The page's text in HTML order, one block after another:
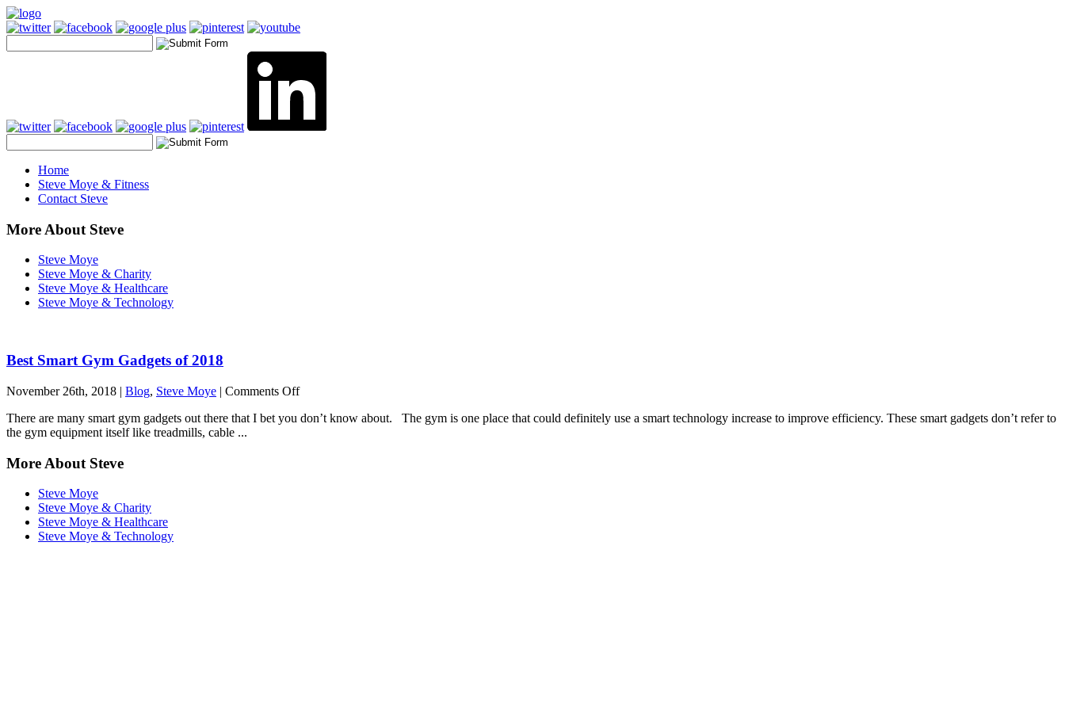
Home
Steve Moye & Fitness
Contact Steve
More About Steve
Steve Moye
Steve Moye & Charity
Steve Moye & Healthcare
Steve Moye & Technology
Best Smart Gym Gadgets of 2018
November 26th, 2018 | Blog, Steve Moye | Comments Offon
Smart
There are many smart gym gadgets out there that I bet you don’t know about. The gym is one place that could definitely use a smart technology increase to improve efficiency. These smart gadgets don’t refer to
the gym equipment itself like treadmills, cable ...
More About Steve
Steve Moye
Steve Moye & Charity
Steve Moye & Healthcare
Steve Moye & Technology